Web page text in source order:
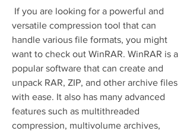
versatile compression tool that can
handle various file formats, you might
want to check out WinRAR. WinRAR is a
popular software that can create and
unpack RAR, ZIP, and other archive files
with ease. It also has many advanced
features such as multithreaded
compression, multivolume archives,